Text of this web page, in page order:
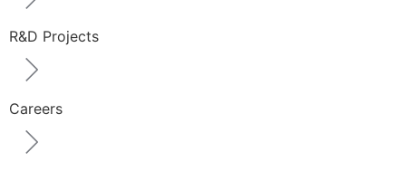
R&D Projects
Careers